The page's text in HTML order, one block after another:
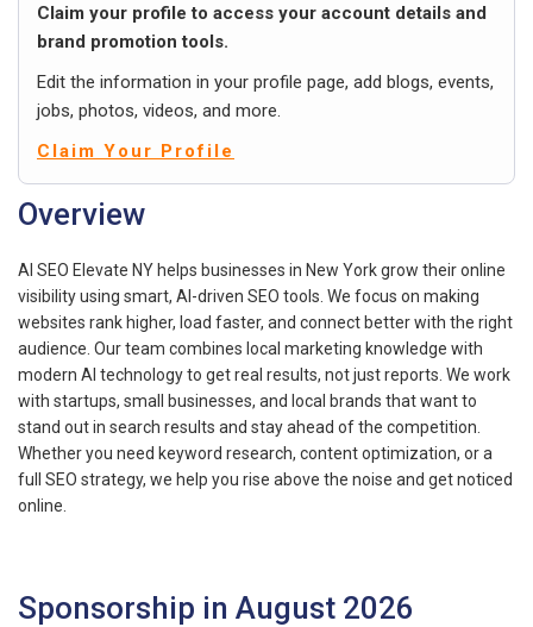
Claim your profile to access your account details and
brand promotion tools.
Edit the information in your profile page, add blogs, events,
jobs, photos, videos, and more.
Claim Your Profile
Overview
AI SEO Elevate NY helps businesses in New York grow their online
visibility using smart, AI-driven SEO tools. We focus on making
websites rank higher, load faster, and connect better with the right
audience. Our team combines local marketing knowledge with
modern AI technology to get real results, not just reports. We work
with startups, small businesses, and local brands that want to
stand out in search results and stay ahead of the competition.
Whether you need keyword research, content optimization, or a
full SEO strategy, we help you rise above the noise and get noticed
online.
Sponsorship in August 2026